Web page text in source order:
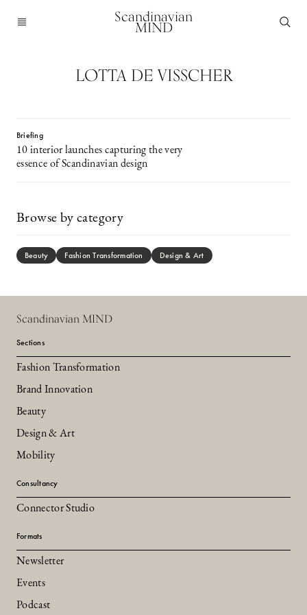
Scandinavian
MIND
LOTTA DE VISSCHER
Briefing
10 interior launches capturing the very
essence of Scandinavian design
Browse by category
Beauty Fashion Transformation Design & Art
Scandinavian MIND
Sections
Fashion Transformation
Brand Innovation
Beauty
Design & Art
Mobility
Consultancy
Connector Studio
Formats
Newsletter
Events
Podcast